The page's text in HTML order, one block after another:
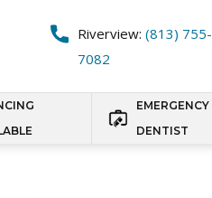
Riverview: (813) 755-
7082
EMERGENCY
DENTIST